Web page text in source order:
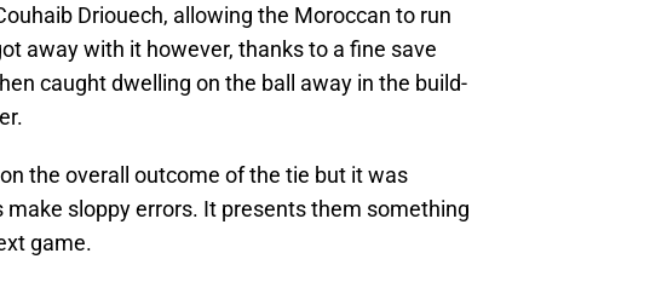
Driouech, allowing the Moroccan to run
away with it however, thanks to a fine save
caught dwelling on the ball away in the build-
the overall outcome of the tie but it was
sloppy errors. It presents them something
game.